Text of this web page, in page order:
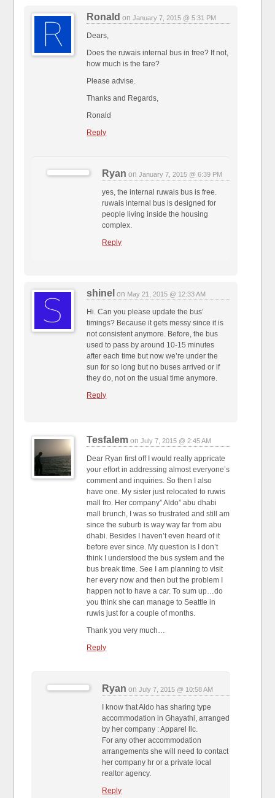
Ronald onJanuary 7, 2015 @ 5:31 PM
Dears,
Does the ruwais internal bus in free? If not,
how much is the fare?
Please advise.
Thanks and Regards,
Ronald
Reply
Ryan onJanuary 7, 2015 @ 6:39 PM
yes, the internal ruwais bus is free.
ruwais internal bus is designed for
people living inside the housing
complex.
Reply
shinel on May 21, 2015 @ 12:33 AM
Hi. Can you please update the bus’
timings? Because it gets messy since it is
not consistent anymore. Before, the bus
used to pass by around 10-15 minutes
after each time but now we’re under the
sun for so long but no buses arrived or if
they do, not on the usual time anymore.
Reply
Tesfalem onJuly 7, 2015 @ 2:45 AM
Dear Ryan first off I would really appricate
your effort in addressing almost everyone’s
comment and inquiries. So then I also
have one. My sister just relocated to ruwis
mall fro. Her company” Aldo” abu dhabi
mall brunch, I was so frustrated and still am
since the suburb is way way far from abu
dhabi. Besides I haven’t even heard of it
before ever since. My question is I don’t
think I understood the bus system and the
bus break time. See I am planning to visit
her every now and then but the problem I
happen not to have a car. To sum up…do
you think she can manage to Seattle in
ruwis just for a couple of months.
Thank you very much…
Reply
Ryan onJuly 7, 2015 @ 10:58 AM
I know that Aldo has sharing type
accommodation in Ghayathi, arranged
by her company : Apparel llc.
For any other accommodation
arrangements she will need to contact
her company hr or a private local
realtor agency.
Reply